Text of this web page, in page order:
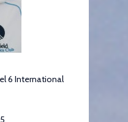
6 International